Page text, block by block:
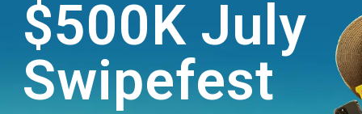
$500K July
Swipefest